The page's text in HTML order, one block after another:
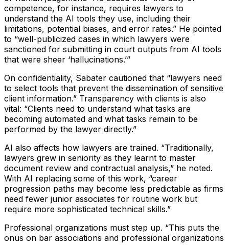
competence, for instance, requires lawyers to
understand the AI tools they use, including their
limitations, potential biases, and error rates.” He pointed
to “well-publicized cases in which lawyers were
sanctioned for submitting in court outputs from AI tools
that were sheer ‘hallucinations.’”
On confidentiality, Sabater cautioned that “lawyers need
to select tools that prevent the dissemination of sensitive
client information.” Transparency with clients is also
vital: “Clients need to understand what tasks are
becoming automated and what tasks remain to be
performed by the lawyer directly.”
AI also affects how lawyers are trained. “Traditionally,
lawyers grew in seniority as they learnt to master
document review and contractual analysis,” he noted.
With AI replacing some of this work, “career
progression paths may become less predictable as firms
need fewer junior associates for routine work but
require more sophisticated technical skills.”
Professional organizations must step up. “This puts the
onus on bar associations and professional organizations